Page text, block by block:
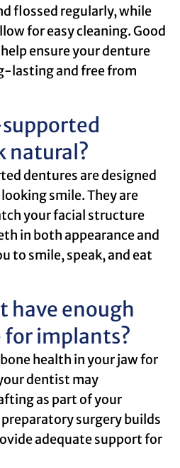
flossed regularly, while
for easy cleaning. Good
ensure your denture
lasting and free from
natural?
dentures are designed
smile. They are
your facial structure
in both appearance and
to smile, speak, and eat
have enough
implants?
health in your jaw for
dentist may
as part of your
surgery builds
adequate support for